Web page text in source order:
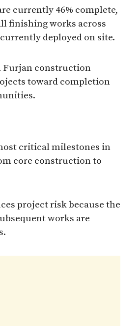
currently 46% complete,
finishing works across
deployed on site.
Furjan construction
toward completion
critical milestones in
core construction to
project risk because the
works are